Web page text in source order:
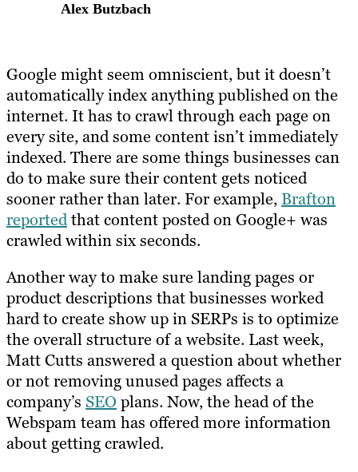
Alex Butzbach
Google might seem omniscient, but it doesn’t
automatically index anything published on the
internet. It has to crawl through each page on
every site, and some content isn’t immediately
indexed. There are some things businesses can
do to make sure their content gets noticed
sooner rather than later. For example, Brafton
reportedthat content posted on Google+ was
crawled within six seconds.
Another way to make sure landing pages or
product descriptions that businesses worked
hard to create show up in SERPs is to optimize
the overall structure of a website. Last week,
Matt Cutts answered a question about whether
or not removing unused pages affects a
company’s SEO plans. Now, the head of the
Webspam team has offered more information
about getting crawled.